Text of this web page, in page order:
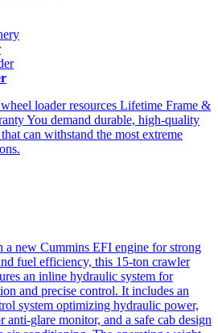
loader resources Lifetime Frame &
You demand durable, high-quality
can withstand the most extreme
a new Cummins EFI engine for strong
fuel efficiency, this 15-ton crawler
an inline hydraulic system for
and precise control. It includes an
system optimizing hydraulic power,
anti-glare monitor, and a safe cab design